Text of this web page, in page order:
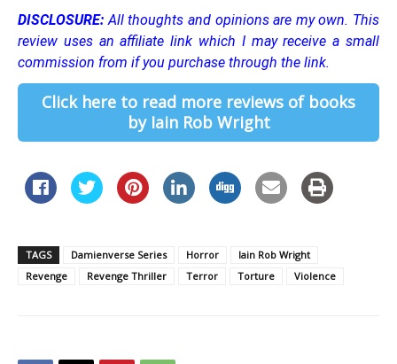
DISCLOSURE: All thoughts and opinions are my own. This
review uses an affiliate link which I may receive a small
commission from if you purchase through the link.
Click here to read more reviews of books
by Iain Rob Wright
TAGS Damienverse Series Horror
Iain Rob Wright
Revenge
Revenge Thriller Terror Torture Violence